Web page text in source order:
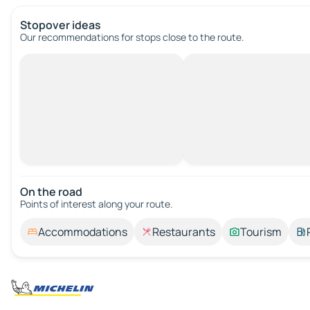
Stopover ideas
Our recommendations for stops close to the route.
On the road
Points of interest along your route.
Accommodations Restaurants Tourism